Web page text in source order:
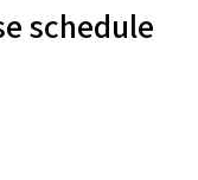
schedule